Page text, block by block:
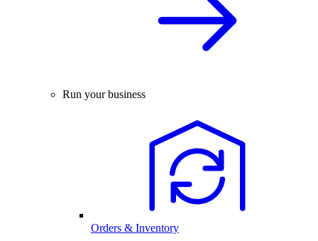
Run your business
Orders & Inventory